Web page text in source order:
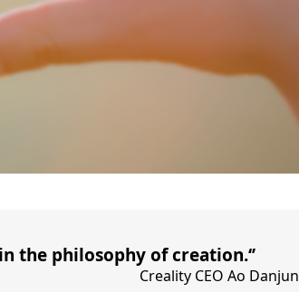
the philosophy of creation.‘’
Creality CEO Ao Danjun